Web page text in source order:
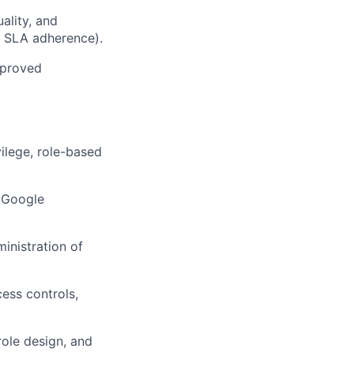
and
adherence).
role-based
of
controls,
design, and